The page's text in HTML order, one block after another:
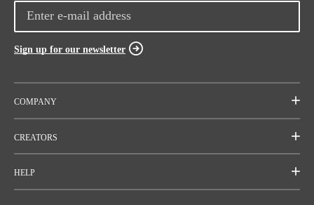
Sign up for our newsletter
COMPANY
Mission
CREATORS
Start a project
HELP